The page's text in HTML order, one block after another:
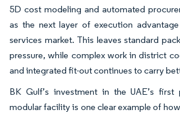
5D cost modeling and automated
as the next layer of execution
services market. This leaves standard
pressure, while complex work in district
and integrated fit-out continues to carry
BK Gulf’s investment in the UAE’s first
modular facility is one clear example of